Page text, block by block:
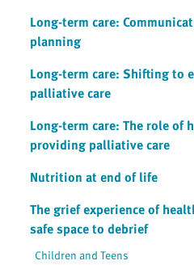
Long-term care:
planning
Long-term care: Shifting to
palliative care
Long-term care: The role of
providing palliative care
Nutrition at end of life
The grief experience of
safe space to debrief
Children and Teens